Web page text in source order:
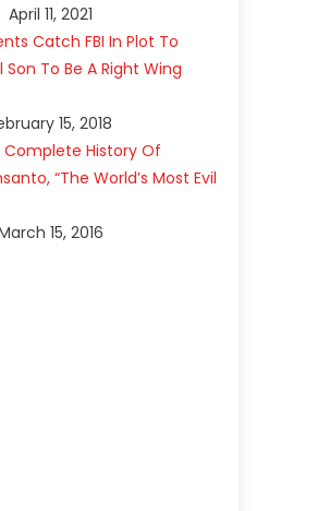
April 11, 2021
Catch FBI In Plot To
To Be A Right Wing
15, 2018
Complete History Of
“The World’s Most Evil
15, 2016